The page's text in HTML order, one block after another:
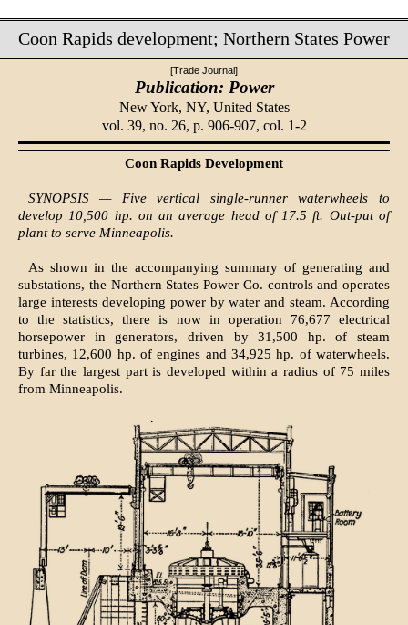
Coon Rapids development; Northern States Power
[Trade Journal]
Publication: Power
New York, NY, United States
vol. 39, no. 26, p. 906-907, col. 1-2
Coon Rapids Development
SYNOPSIS — Five vertical single-runner waterwheels to
develop 10,500 hp. on an average head of 17.5 ft. Out-put of
plant to serve Minneapolis.
As shown in the accompanying summary of generating and
substations, the Northern States Power Co. controls and operates
large interests developing power by water and steam. According
to the statistics, there is now in operation 76,677 electrical
horsepower in generators, driven by 31,500 hp. of steam
turbines, 12,600 hp. of engines and 34,925 hp. of waterwheels.
By far the largest part is developed within a radius of 75 miles
from Minneapolis.